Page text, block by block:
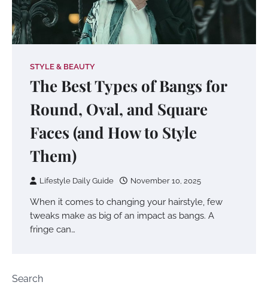
STYLE & BEAUTY
The Best Types of Bangs for
Round, Oval, and Square
Faces (and How to Style
Them)
Lifestyle Daily Guide November 10, 2025
When it comes to changing your hairstyle, few
tweaks make as big of an impact as bangs. A
fringe can…
Search